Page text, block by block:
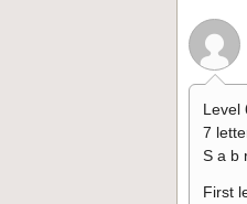
Level
7
S a b
First